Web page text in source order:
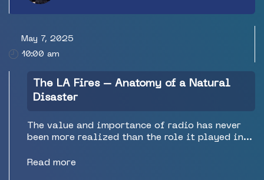
May 7, 2025
10:00 am
The LA Fires – Anatomy of a Natural
Disaster
The value and importance of radio has never
been more realized than the role it played in
station KNX in Los Angeles will explain what
Read more